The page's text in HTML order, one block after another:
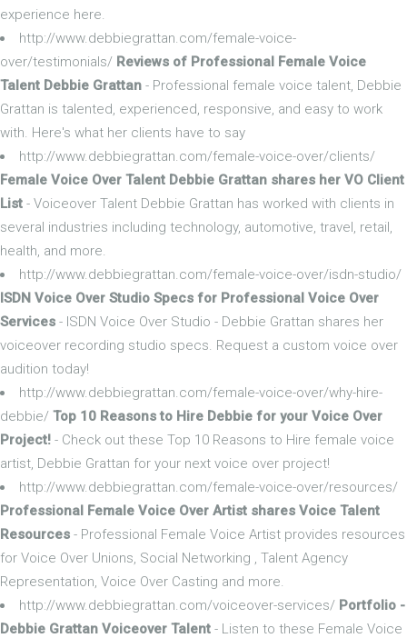
experience here.
http://www.debbiegrattan.com/female-voice-
over/testimonials/ Reviews of Professional Female Voice
Talent Debbie Grattan - Professional female voice talent, Debbie
Grattan is talented, experienced, responsive, and easy to work
with. Here's what her clients have to say
http://www.debbiegrattan.com/female-voice-over/clients/
Female Voice Over Talent Debbie Grattan shares her VO Client
List - Voiceover Talent Debbie Grattan has worked with clients in
several industries including technology, automotive, travel, retail,
health, and more.
http://www.debbiegrattan.com/female-voice-over/isdn-studio/
ISDN Voice Over Studio Specs for Professional Voice Over
Services - ISDN Voice Over Studio - Debbie Grattan shares her
voiceover recording studio specs. Request a custom voice over
audition today!
http://www.debbiegrattan.com/female-voice-over/why-hire-
debbie/ Top 10 Reasons to Hire Debbie for your Voice Over
Project! - Check out these Top 10 Reasons to Hire female voice
artist, Debbie Grattan for your next voice over project!
http://www.debbiegrattan.com/female-voice-over/resources/
Professional Female Voice Over Artist shares Voice Talent
Resources - Professional Female Voice Artist provides resources
for Voice Over Unions, Social Networking , Talent Agency
Representation, Voice Over Casting and more.
http://www.debbiegrattan.com/voiceover-services/ Portfolio -
Debbie Grattan Voiceover Talent - Listen to these Female Voice